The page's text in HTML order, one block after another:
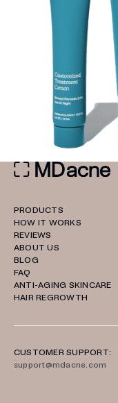
PRODUCTS
HOW IT WORKS
REVIEWS
ABOUT US
BLOG
FAQ
ANTI-AGING SKINCARE
HAIR REGROWTH
CUSTOMER SUPPORT:
support@mdacne.com